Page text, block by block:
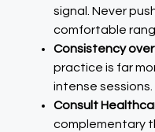
signal. Never
comfortable
Consistency
practice is far
intense sessions.
Consult
complementary